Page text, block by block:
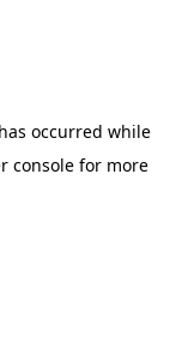
occurred while
console for more